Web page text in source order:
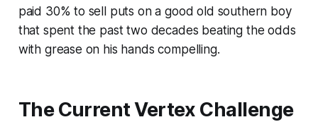
paid 30% to sell puts on a good old southern boy
that spent the past two decades beating the odds
with grease on his hands compelling.
The Current Vertex Challenge